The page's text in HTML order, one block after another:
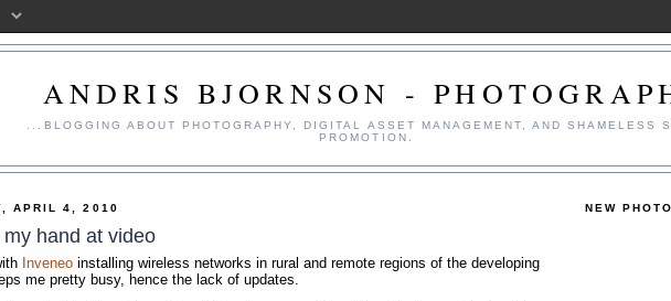
ANDRIS BJORNSON -
...BLOGGING ABOUT PHOTOGRAPHY, DIGITAL ASSET MANAGEMENT, AND SHAMELESS
PROMOTION.
APRIL 4, 2010
my hand at video
Inveneo installing wireless networks in rural and remote regions of the developing
me pretty busy, hence the lack of updates.
NEW